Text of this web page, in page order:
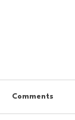
Comments